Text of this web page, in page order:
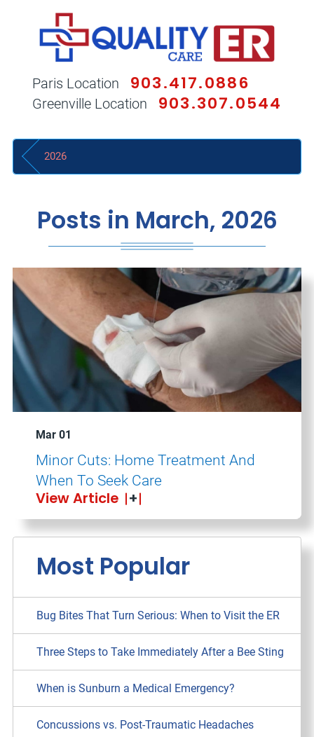
Paris Location 903.417.0886
Greenville Location 903.307.0544
2026
Posts in March, 2026
Mar 01
Minor Cuts: Home Treatment And
When To Seek Care
View Article
Most Popular
Bug Bites That Turn Serious: When to Visit the ER
Three Steps to Take Immediately After a Bee Sting
When is Sunburn a Medical Emergency?
Concussions vs. Post-Traumatic Headaches